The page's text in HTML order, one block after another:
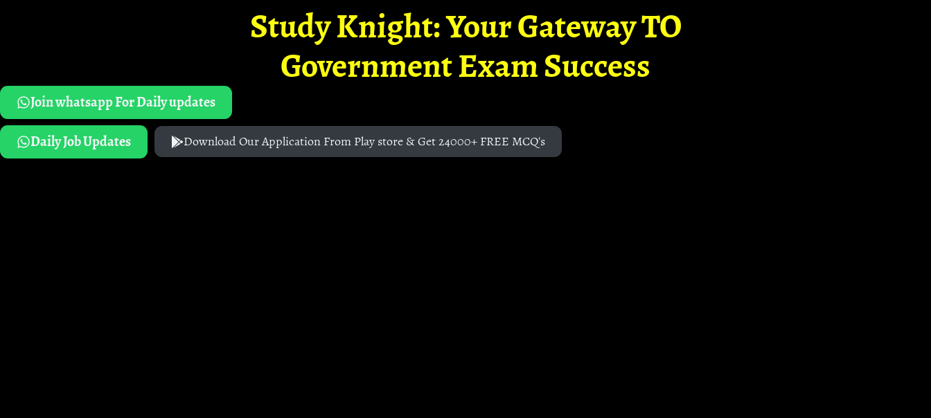
Study Knight: Your Gateway TO
Government Exam Success
Join whatsapp For Daily updates
Daily Job Updates
Download Our Application From Play store & Get 24000+ FREE MCQ's